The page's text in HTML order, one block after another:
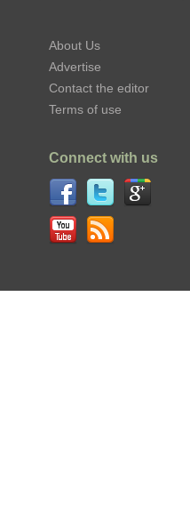
About Us
Advertise
Contact the editor
Terms of use
Connect with us